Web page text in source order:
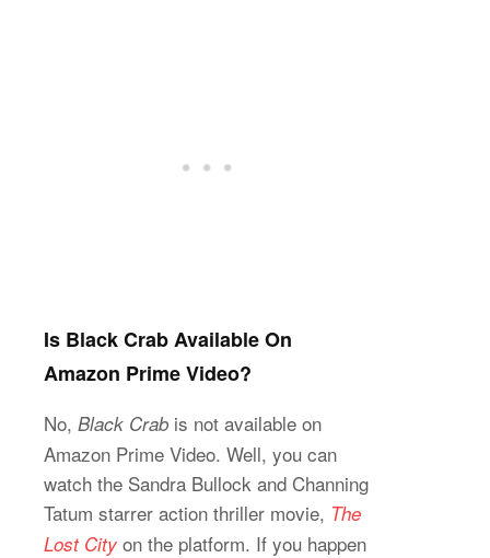
Is Black Crab Available On
Amazon Prime Video?
No, Black Crab is not available on
Amazon Prime Video. Well, you can
watch the Sandra Bullock and Channing
Tatum starrer action thriller movie, The
Lost City on the platform. If you happen